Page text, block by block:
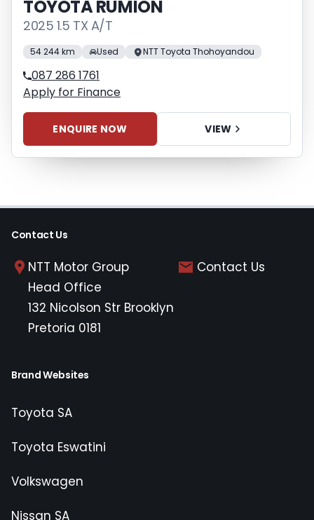
TOYOTA RUMION
2025 1.5 TX A/T
54 244 km Used NTT Toyota Thohoyandou
087 286 1761
Apply for Finance
ENQUIRE NOW VIEW
Contact Us
NTT Motor Group
Head Office
132 Nicolson Str Brooklyn
Pretoria 0181
Contact Us
Brand Websites
Toyota SA
Toyota Eswatini
Volkswagen
Nissan SA